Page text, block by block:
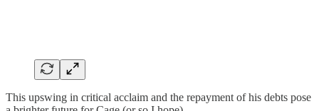
This upswing in critical acclaim and the repayment of his debts pose